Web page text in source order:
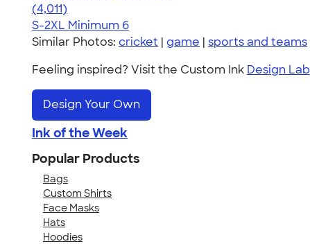
4.37
4011
(4,011)
S-2XL Minimum 6
Similar Photos: cricket | game | sports and teams
Feeling inspired? Visit the Custom Ink Design Lab
Design Your Own
Ink of the Week
Popular Products
Bags
Custom Shirts
Face Masks
Hats
Hoodies